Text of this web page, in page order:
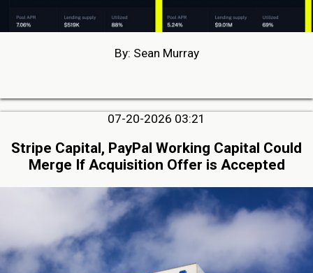
By: Sean Murray
07-20-2026 03:21
Stripe Capital, PayPal Working Capital Could
Merge If Acquisition Offer is Accepted